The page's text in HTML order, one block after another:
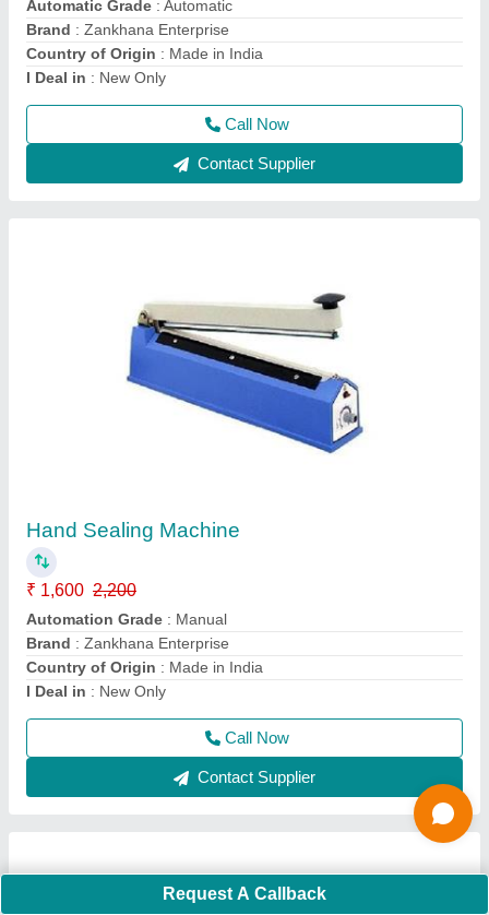
Brand: Zankhana Enterprise
Country of Origin : Made in India
I Deal in : New Only
Call Now
Contact Supplier
Heat Sealer
₹ 20,900
Automation Grade : Semi-Automatic Warranty 1 Years
Sealing Type Direct Heating
Brand: Zankhana Enterprise
Country of Origin: Made in India
I Deal in: New Only
Call Now
Request A Callback